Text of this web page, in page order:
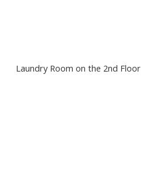
Laundry Room on the 2nd Floor